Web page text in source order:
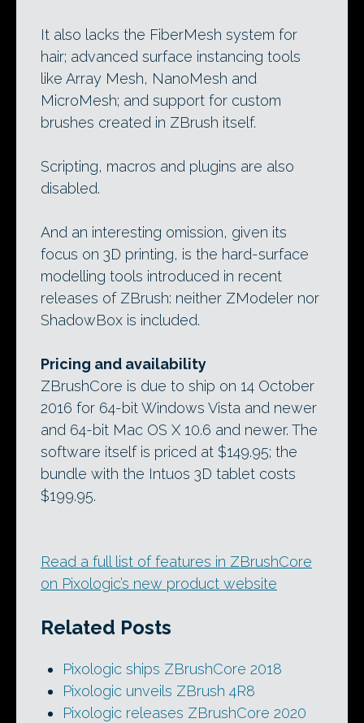
It also lacks the FiberMesh system for
hair; advanced surface instancing tools
like Array Mesh, NanoMesh and
MicroMesh; and support for custom
brushes created in ZBrush itself.
Scripting, macros and plugins are also
disabled.
And an interesting omission, given its
focus on 3D printing, is the hard-surface
modelling tools introduced in recent
releases of ZBrush: neither ZModeler nor
ShadowBox is included.
Pricing and availability
ZBrushCore is due to ship on 14 October
2016 for 64-bit Windows Vista and newer
and 64-bit Mac OS X 10.6 and newer. The
software itself is priced at $149.95; the
bundle with the Intuos 3D tablet costs
$199.95.
Read a full list of features in ZBrushCore
on Pixologic’s new product website
Related Posts
Pixologic ships ZBrushCore 2018
Pixologic unveils ZBrush 4R8
Pixologic releases ZBrushCore 2020